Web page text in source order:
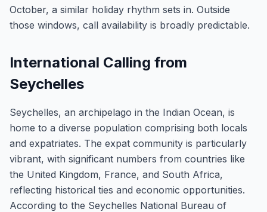
October, a similar holiday rhythm sets in. Outside
those windows, call availability is broadly predictable.
International Calling from
Seychelles
Seychelles, an archipelago in the Indian Ocean, is
home to a diverse population comprising both locals
and expatriates. The expat community is particularly
vibrant, with significant numbers from countries like
the United Kingdom, France, and South Africa,
reflecting historical ties and economic opportunities.
According to the Seychelles National Bureau of